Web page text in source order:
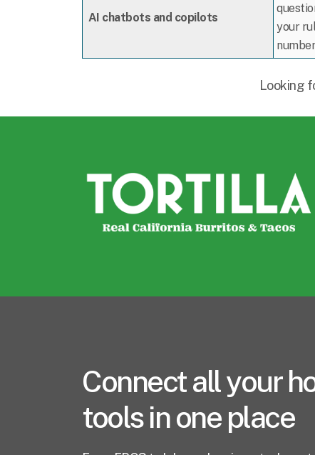
AI chatbots and copilots
your
Looking
Connect all your
tools in one place